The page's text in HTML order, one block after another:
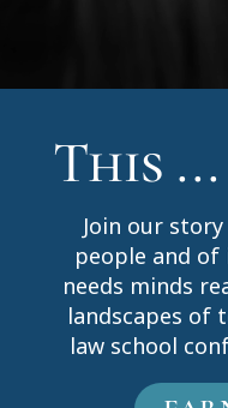
This
Join our
people and
needs minds
landscapes of
law school